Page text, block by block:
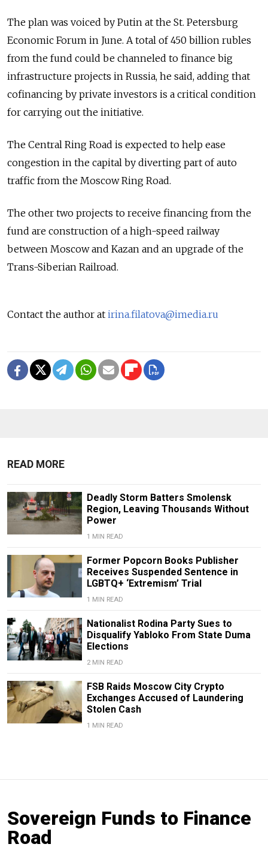
The plan was voiced by Putin at the St. Petersburg
Economic Forum in June. A total of 450 billion rubles
from the fund could be channeled to finance big
infrastructure projects in Russia, he said, adding that
cofinancing by private investors is a critical condition
for carrying out the initiative.
The Central Ring Road is expected to help ease
congestion in the capital by diverting part of auto
traffic from the Moscow Ring Road.
The other two projects to receive financing from the
fund are construction of a high-speed railway
between Moscow and Kazan and an upgrade of the
Trans-Siberian Railroad.
Contact the author at irina.filatova@imedia.ru
READ MORE
Deadly Storm Batters Smolensk
Region, Leaving Thousands Without
Power
1 MIN READ
Former Popcorn Books Publisher
Receives Suspended Sentence in
LGBTQ+ ‘Extremism’ Trial
1 MIN READ
Nationalist Rodina Party Sues to
Disqualify Yabloko From State Duma
Elections
2 MIN READ
FSB Raids Moscow City Crypto
Exchanges Accused of Laundering
Stolen Cash
1 MIN READ
Sovereign Funds to Finance
Road